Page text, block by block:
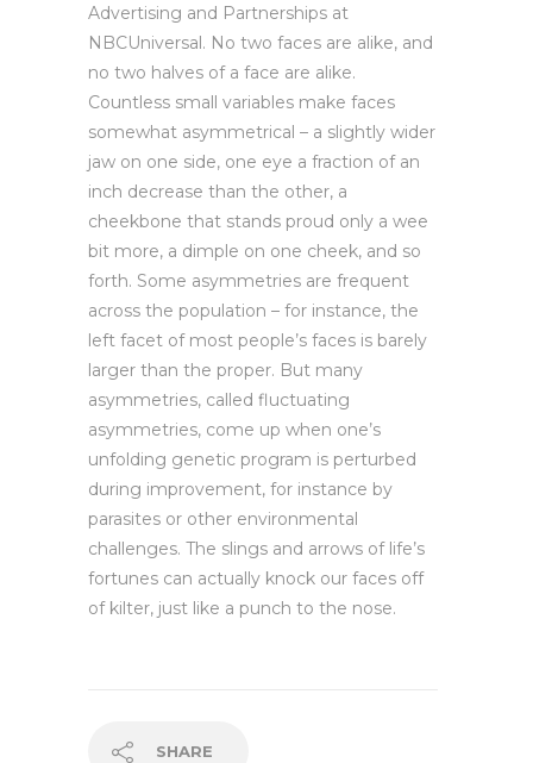
Advertising and Partnerships at
NBCUniversal. No two faces are alike, and
no two halves of a face are alike.
Countless small variables make faces
somewhat asymmetrical – a slightly wider
jaw on one side, one eye a fraction of an
inch decrease than the other, a
cheekbone that stands proud only a wee
bit more, a dimple on one cheek, and so
forth. Some asymmetries are frequent
across the population – for instance, the
left facet of most people’s faces is barely
larger than the proper. But many
asymmetries, called fluctuating
asymmetries, come up when one’s
unfolding genetic program is perturbed
during improvement, for instance by
parasites or other environmental
challenges. The slings and arrows of life’s
fortunes can actually knock our faces off
of kilter, just like a punch to the nose.
SHARE